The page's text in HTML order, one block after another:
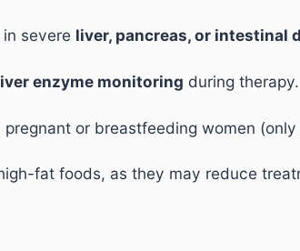
severe liver, pancreas, or intestinal
enzyme monitoring during therapy.
or breastfeeding women (only
fat foods, as they may reduce